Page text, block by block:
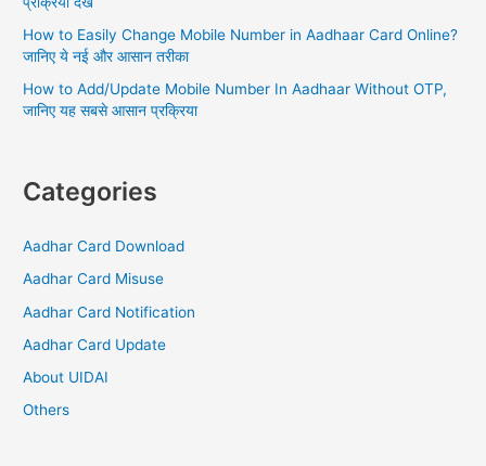
How to Easily Change Mobile Number in Aadhaar Card Online?
जानिए ये नई और आसान तरीका
How to Add/Update Mobile Number In Aadhaar Without OTP,
जानिए यह सबसे आसान प्रक्रिया
Categories
Aadhar Card Download
Aadhar Card Misuse
Aadhar Card Notification
Aadhar Card Update
About UIDAI
Others